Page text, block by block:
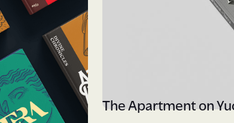
The Apartment on